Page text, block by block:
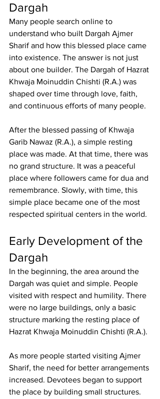
Dargah
Many people search online to
understand who built Dargah Ajmer
Sharif and how this blessed place came
into existence. The answer is not just
about one builder. The Dargah of Hazrat
Khwaja Moinuddin Chishti (R.A.) was
shaped over time through love, faith,
and continuous efforts of many people.
After the blessed passing of Khwaja
Garib Nawaz (R.A.), a simple resting
place was made. At that time, there was
no grand structure. It was a peaceful
place where followers came for dua and
remembrance. Slowly, with time, this
simple place became one of the most
respected spiritual centers in the world.
Early Development of the
Dargah
In the beginning, the area around the
Dargah was quiet and simple. People
visited with respect and humility. There
were no large buildings, only a basic
structure marking the resting place of
Hazrat Khwaja Moinuddin Chishti (R.A.).
As more people started visiting Ajmer
Sharif, the need for better arrangements
increased. Devotees began to support
the place by building small structures.